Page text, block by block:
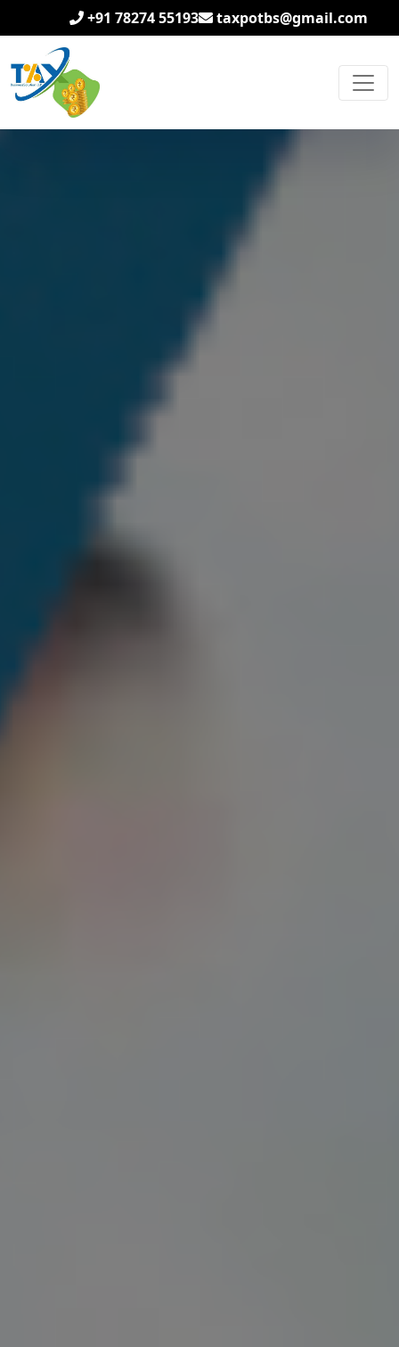
+91 78274 55193 taxpotbs@gmail.com